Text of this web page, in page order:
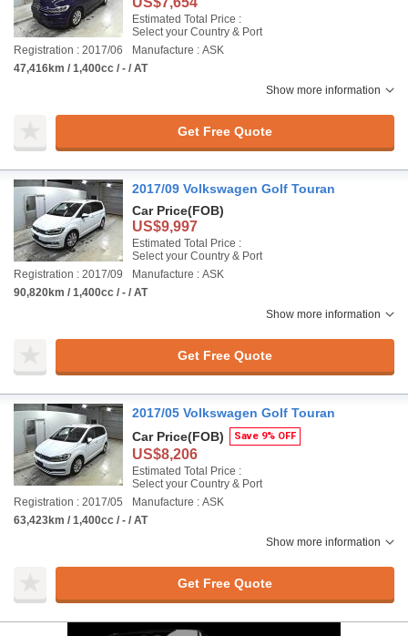
Estimated Total Price :
Select your Country & Port
Registration : 2017/06
Manufacture : ASK
47,416km / 1,400cc / - / AT
Show more information
Get Free Quote
2017/09 Volkswagen Golf Touran
Car Price(FOB)
US$9,997
Estimated Total Price :
Select your Country & Port
Registration : 2017/09
Manufacture : ASK
90,820km / 1,400cc / - / AT
Show more information
Get Free Quote
2017/05 Volkswagen Golf Touran
Car Price(FOB) Save 9% OFF
US$8,206
Estimated Total Price :
Select your Country & Port
Registration : 2017/05
Manufacture : ASK
63,423km / 1,400cc / - / AT
Show more information
Get Free Quote